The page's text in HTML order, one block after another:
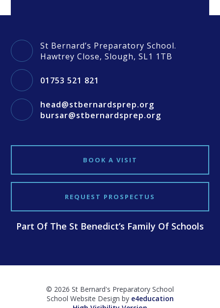
St Bernard’s Preparatory School.
Hawtrey Close, Slough, SL1 1TB
01753 521 821
head@stbernardsprep.org
bursar@stbernardsprep.org
BOOK A VISIT
REQUEST PROSPECTUS
Part Of The St Benedict’s Family Of Schools
© 2026 St Bernard's Preparatory School
School Website Design by e4education